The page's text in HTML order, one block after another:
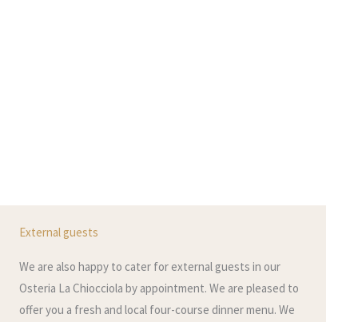
External guests
We are also happy to cater for external guests in our
Osteria La Chiocciola by appointment. We are pleased to
offer you a fresh and local four-course dinner menu. We